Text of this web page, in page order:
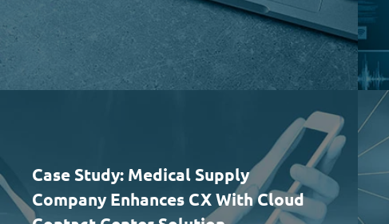
Case Study: Medical Supply
Company Enhances CX With Cloud